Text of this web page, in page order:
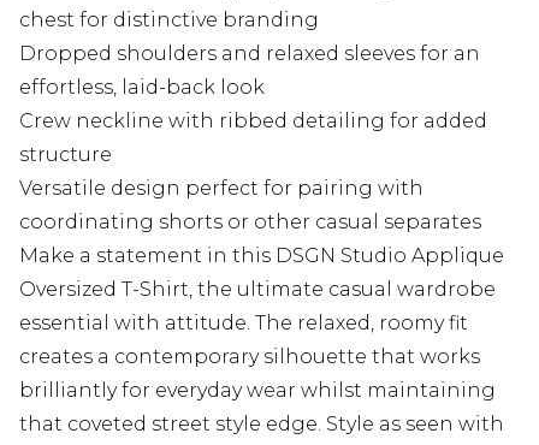
chest for distinctive branding
Dropped shoulders and relaxed sleeves for an
effortless, laid-back look
Crew neckline with ribbed detailing for added
structure
Versatile design perfect for pairing with
coordinating shorts or other casual separates
Make a statement in this DSGN Studio Applique
Oversized T-Shirt, the ultimate casual wardrobe
essential with attitude. The relaxed, roomy fit
creates a contemporary silhouette that works
brilliantly for everyday wear whilst maintaining
that coveted street style edge. Style as seen with